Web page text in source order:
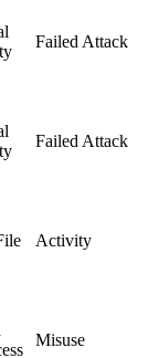
Failed Attack
Failed Attack
Activity
Misuse